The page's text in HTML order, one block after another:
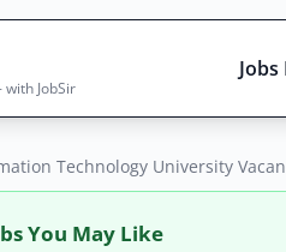
with JobSir
jobs only)
Technology University
You May Like